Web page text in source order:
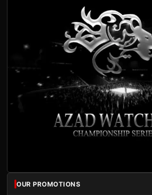
OUR PROMOTIONS